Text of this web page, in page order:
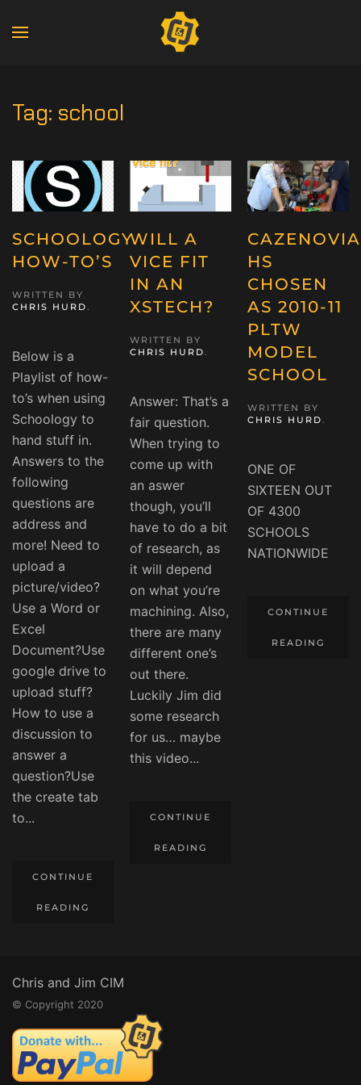
Tag: school
SCHOOLOGY
HOW-TO’S
WRITTEN BY
CHRIS HURD.
Below is a
Playlist of how-
to’s when using
Schoology to
hand stuff in.
Answers to the
following
questions are
address and
more! Need to
upload a
picture/video?
Use a Word or
Excel
Document?Use
google drive to
upload stuff?
How to use a
discussion to
answer a
question?Use
the create tab
to...
CONTINUE
READING
WILL A
VICE FIT
IN AN
XSTECH?
WRITTEN BY
CHRIS HURD.
Answer: That’s a
fair question.
When trying to
come up with
an aswer
though, you’ll
have to do a bit
of research, as
it will depend
on what you’re
machining. Also,
there are many
different one’s
out there.
Luckily Jim did
some research
for us… maybe
this video...
CONTINUE
READING
CAZENOVIA
HS
CHOSEN
AS 2010-11
PLTW
MODEL
SCHOOL
WRITTEN BY
CHRIS HURD.
ONE OF
SIXTEEN OUT
OF 4300
SCHOOLS
NATIONWIDE
CONTINUE
READING
Chris and Jim CIM
© Copyright 2020